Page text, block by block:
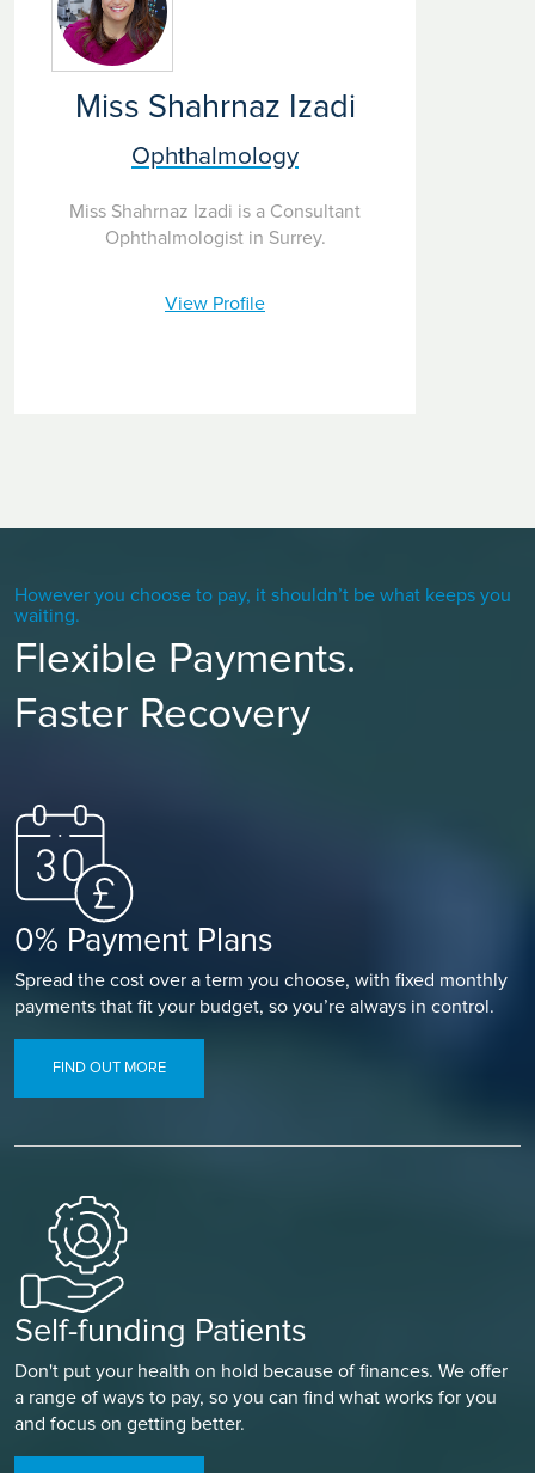
Miss Shahrnaz Izadi
Ophthalmology
Miss Shahrnaz Izadi is a Consultant
Ophthalmologist in Surrey.
View Profile
However you choose to pay, it shouldn’t be what keeps you
waiting.
Flexible Payments.
Faster Recovery
0% Payment Plans
Spread the cost over a term you choose, with fixed monthly
payments that fit your budget, so you’re always in control.
FIND OUT MORE
Self-funding Patients
Don't put your health on hold because of finances. We offer
a range of ways to pay, so you can find what works for you
and focus on getting better.